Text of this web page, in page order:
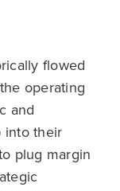
flowed
operating
and
into their
plug margin